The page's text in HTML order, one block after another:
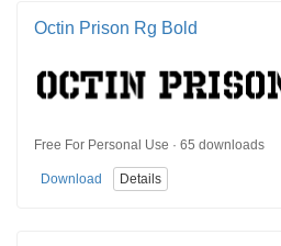
Octin Prison Rg Bold
Free For Personal Use · 65 downloads
Download Details